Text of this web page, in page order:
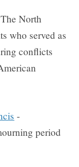
North
who served as
conflicts
-
period